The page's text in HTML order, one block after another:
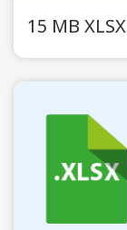
15 MB XLSX